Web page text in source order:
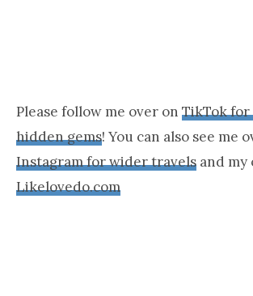
Please follow me over on TikTok for
hidden gems! You can also see me
Instagram for wider travels and
Likelovedo.com